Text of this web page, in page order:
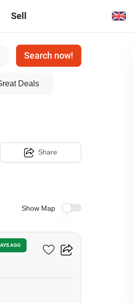
Sell
Search now!
Deals
Share
Show Map
AGO